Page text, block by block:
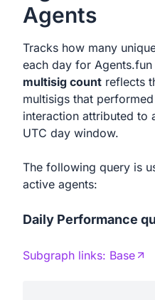
Agents
Tracks how many
each day for Agents.fun
multisig count reflects
multisigs that
interaction attributed to
UTC day window.
The following query is
active agents:
Daily Performance
Subgraph links: Base